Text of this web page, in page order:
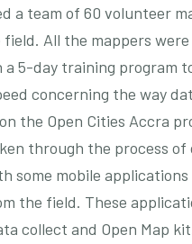
a team of 60 volunteer
All the mappers
a 5-day training program
concerning the way
the Open Cities Accra
through the process of
some mobile
the field. These
collect and Open Map